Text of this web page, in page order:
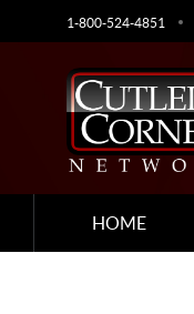
1-800-524-4851
HOME